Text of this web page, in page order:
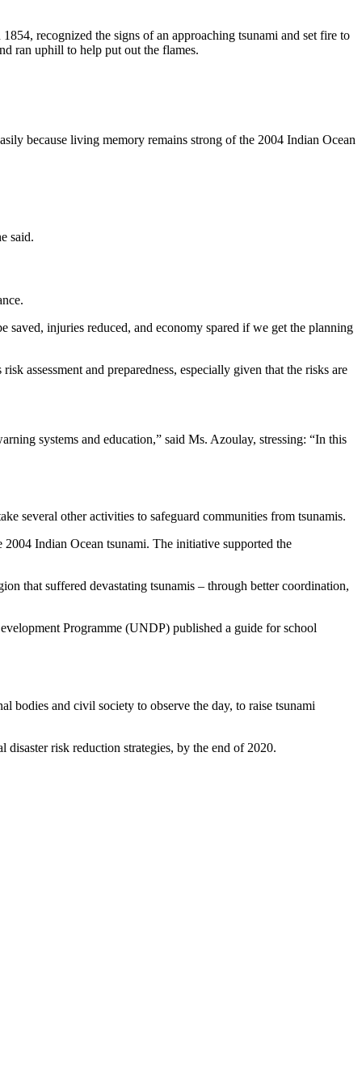
recognized the signs of an approaching tsunami and set fire to
ran uphill to help put out the flames.
because living memory remains strong of the 2004 Indian Ocean
said.
saved, injuries reduced, and economy spared if we get the planning
assessment and preparedness, especially given that the risks are
systems and education,” said Ms. Azoulay, stressing: “In this
several other activities to safeguard communities from tsunamis.
Indian Ocean tsunami. The initiative supported the
that suffered devastating tsunamis – through better coordination,
Programme (UNDP) published a guide for school
bodies and civil society to observe the day, to raise tsunami
risk reduction strategies, by the end of 2020.